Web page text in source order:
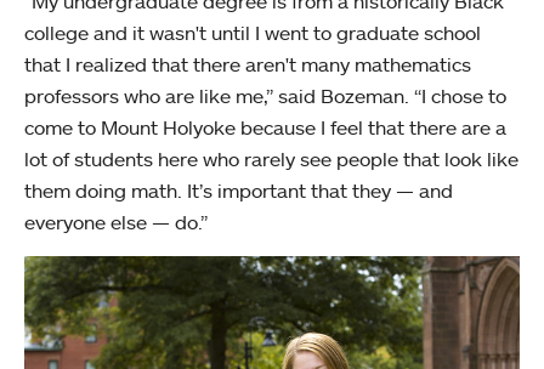
college and it wasn't until I went to graduate school
that I realized that there aren't many mathematics
professors who are like me,” said Bozeman. “I chose to
come to Mount Holyoke because I feel that there are a
lot of students here who rarely see people that look like
them doing math. It’s important that they — and
everyone else — do.”